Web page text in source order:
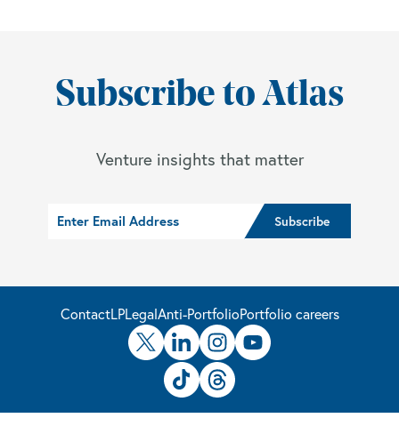
Subscribe to Atlas
Venture insights that matter
ContactLPLegalAnti-PortfolioPortfolio careers